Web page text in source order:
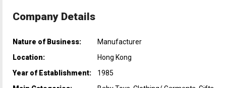
Company Details
Nature of Business:
Manufacturer
Location:
Hong Kong
Year of Establishment:
1985